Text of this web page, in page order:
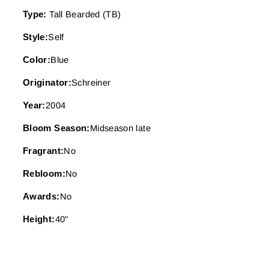
Type:Tall Bearded (TB)
Style:Self
Color:Blue
Originator:Schreiner
Year:2004
Bloom Season:Midseason late
Fragrant:No
Rebloom:No
Awards:No
Height:40"